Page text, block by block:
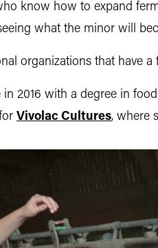
know how to expand
what the minor will
organizations that have
2016 with a degree in
Vivolac Cultures, where